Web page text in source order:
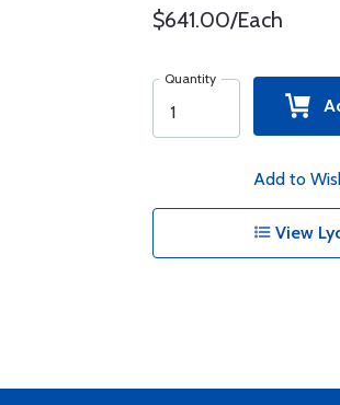
$641.00/Each
Quantity
Add to
View